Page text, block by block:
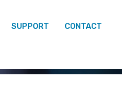
SUPPORT CONTACT